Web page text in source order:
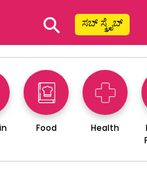
⚲ ಸಬ್ ಸ್ಕ್ರೈಬ್
Food Health